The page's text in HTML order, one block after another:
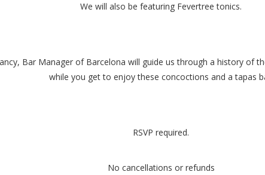
We will also be featuring Fevertree tonics.
Bar Manager of Barcelona will guide us through a history of
while you get to enjoy these concoctions and a tapas
RSVP required.
No cancellations or refunds